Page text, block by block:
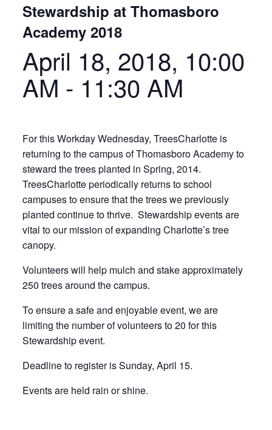
Stewardship at Thomasboro
Academy 2018
April 18, 2018, 10:00
AM - 11:30 AM
For this Workday Wednesday, TreesCharlotte is
returning to the campus of Thomasboro Academy to
steward the trees planted in Spring, 2014.
TreesCharlotte periodically returns to school
campuses to ensure that the trees we previously
planted continue to thrive. Stewardship events are
vital to our mission of expanding Charlotte’s tree
canopy.
Volunteers will help mulch and stake approximately
250 trees around the campus.
To ensure a safe and enjoyable event, we are
limiting the number of volunteers to 20 for this
Stewardship event.
Deadline to register is Sunday, April 15.
Events are held rain or shine.